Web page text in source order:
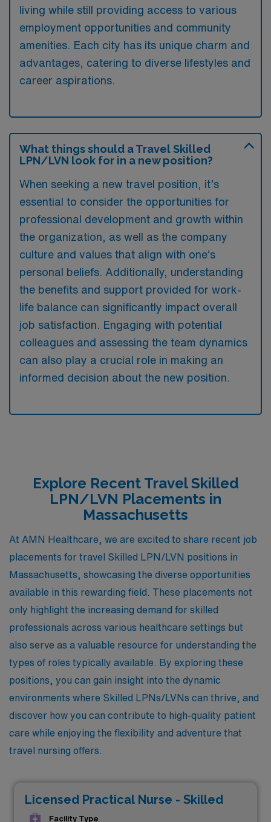
living while still providing access to various
employment opportunities and community
amenities. Each city has its unique charm and
advantages, catering to diverse lifestyles and
career aspirations.
What things should a Travel Skilled
LPN/LVN look for in a new position?
When seeking a new travel position, it’s
essential to consider the opportunities for
professional development and growth within
the organization, as well as the company
culture and values that align with one’s
personal beliefs. Additionally, understanding
the benefits and support provided for work-
life balance can significantly impact overall
job satisfaction. Engaging with potential
colleagues and assessing the team dynamics
can also play a crucial role in making an
informed decision about the new position.
Explore Recent Travel Skilled
LPN/LVN Placements in
Massachusetts
At AMN Healthcare, we are excited to share recent job
placements for travel Skilled LPN/LVN positions in
Massachusetts, showcasing the diverse opportunities
available in this rewarding field. These placements not
only highlight the increasing demand for skilled
professionals across various healthcare settings but
also serve as a valuable resource for understanding the
types of roles typically available. By exploring these
positions, you can gain insight into the dynamic
environments where Skilled LPNs/LVNs can thrive, and
discover how you can contribute to high-quality patient
care while enjoying the flexibility and adventure that
travel nursing offers.
Licensed Practical Nurse - Skilled
Facility Type